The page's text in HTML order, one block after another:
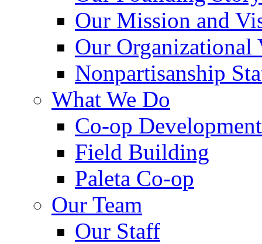
Our Mission and
Our Organizational
Nonpartisanship
What We Do
Co-op Development
Field Building
Paleta Co-op
Our Team
Our Staff